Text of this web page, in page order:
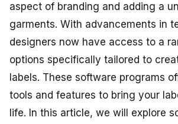
aspect of branding and adding a
garments. With advancements in
designers now have access to a
options specifically tailored to
labels. These software programs
tools and features to bring your
life. In this article, we will explore